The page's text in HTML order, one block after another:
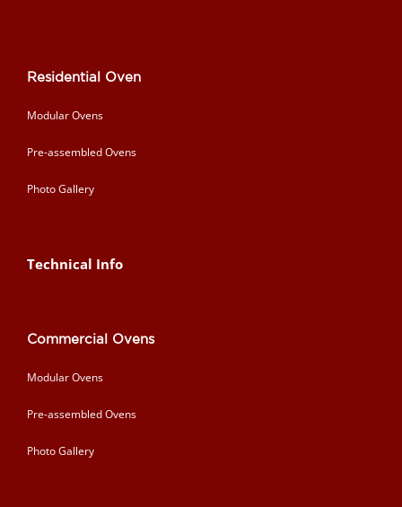
Residential Oven
Modular Ovens
Pre-assembled Ovens
Photo Gallery
Technical Info
Commercial Ovens
Modular Ovens
Pre-assembled Ovens
Photo Gallery